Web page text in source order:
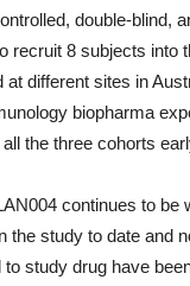
double-blind,
recruit 8 subjects into
at different sites in
biopharma
the three cohorts
continues to be
the study to date and
study drug have